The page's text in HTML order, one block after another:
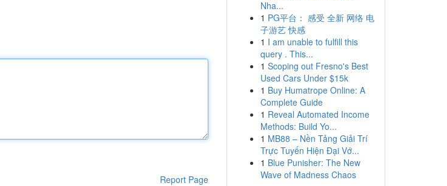
Report Page
Nha...
1 PG平台： 感受 全新 网络 电
子游艺 快感
1 I am unable to fulfill this
query . This...
1 Scoping out Fresno's Best
Used Cars Under $15k
1 Buy Humatrope Online: A
Complete Guide
1 Reveal Automated Income
Methods: Build Yo...
1 MB88 – Nền Tảng Giải Trí
Trực Tuyến Hiện Đại Vớ...
1 Blue Punisher: The New
Wave of Madness Chaos